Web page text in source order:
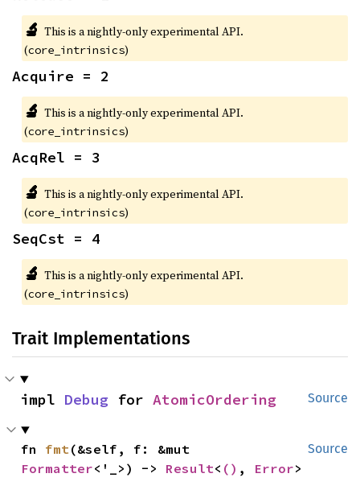
🔬 This is a nightly-only experimental API.
(core_intrinsics)
Acquire = 2
🔬 This is a nightly-only experimental API.
(core_intrinsics)
AcqRel = 3
🔬 This is a nightly-only experimental API.
(core_intrinsics)
SeqCst = 4
🔬 This is a nightly-only experimental API.
(core_intrinsics)
Trait Implementations
Source
impl Debug for AtomicOrdering
Source
fn fmt
Formatter<'_>) -> Result< () , Error>